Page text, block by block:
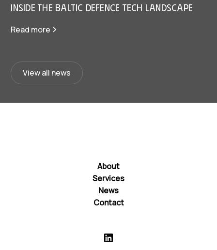
Inside The Baltic Defence Tech Landscape
Read more
View all news
About
Services
News
Contact